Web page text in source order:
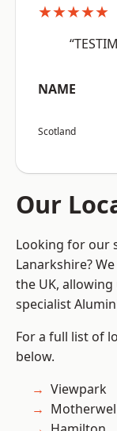
★★★★★
NAME
Scotland
Our
Looking for our
Lanarkshire?
the UK,
specialist
For a full list of
below.
Viewpark